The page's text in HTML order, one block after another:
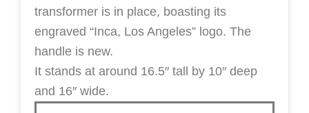
transformer is in place, boasting its
engraved “Inca, Los Angeles” logo. The
handle is new.
It stands at around 16.5″ tall by 10″ deep
and 16″ wide.